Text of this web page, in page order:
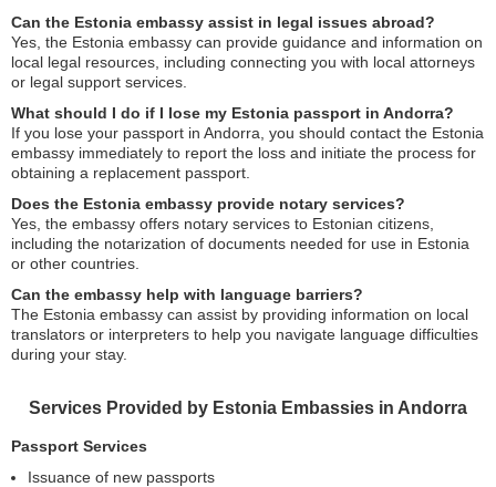
Can the Estonia embassy assist in legal issues abroad?
Yes, the Estonia embassy can provide guidance and information on
local legal resources, including connecting you with local attorneys
or legal support services.
What should I do if I lose my Estonia passport in Andorra?
If you lose your passport in Andorra, you should contact the Estonia
embassy immediately to report the loss and initiate the process for
obtaining a replacement passport.
Does the Estonia embassy provide notary services?
Yes, the embassy offers notary services to Estonian citizens,
including the notarization of documents needed for use in Estonia
or other countries.
Can the embassy help with language barriers?
The Estonia embassy can assist by providing information on local
translators or interpreters to help you navigate language difficulties
during your stay.
Services Provided by Estonia Embassies in Andorra
Passport Services
Issuance of new passports